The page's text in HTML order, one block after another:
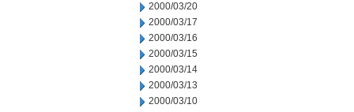
2000/03/20
2000/03/17
2000/03/16
2000/03/15
2000/03/14
2000/03/13
2000/03/10